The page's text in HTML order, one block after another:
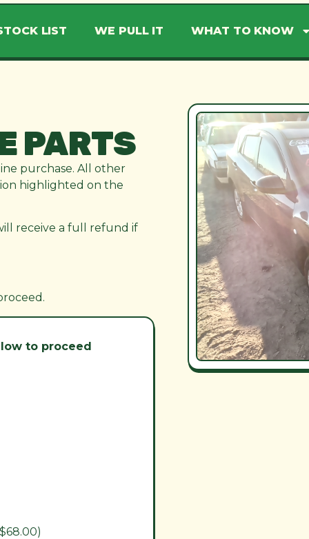
LIST WE PULL IT WHAT TO KNOW
PARTS
purchase. All other
highlighted on the
receive a full refund if
to proceed